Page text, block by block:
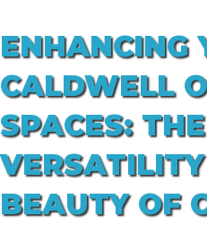
ENHANCING
CALDWELL
SPACES: THE
BEAUTY OF